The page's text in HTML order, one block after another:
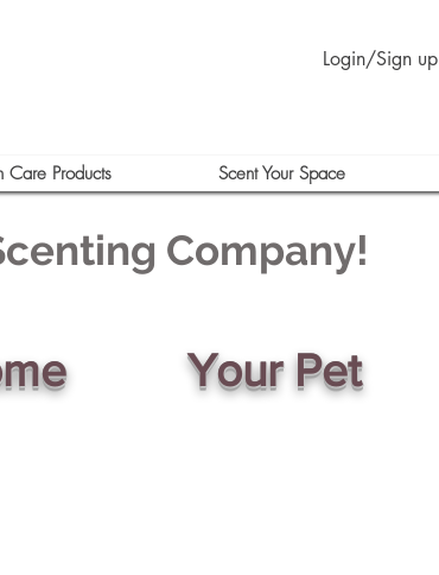
Login/Sign up
Care Products Scent Your Space
Company!
Your Pet